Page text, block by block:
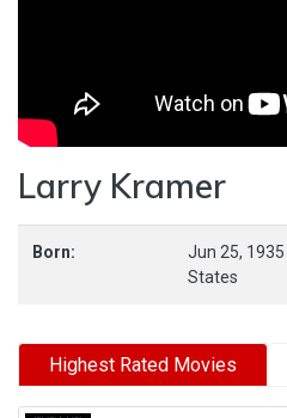
Larry Kramer
Born: Jun 25, 1935
States
Highest Rated Movies